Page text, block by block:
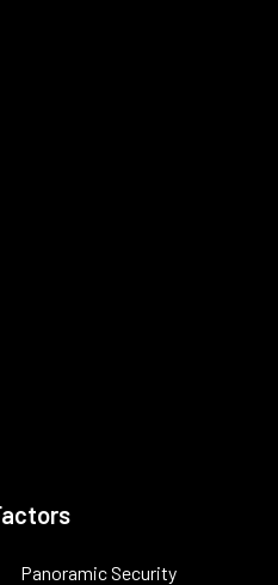
Panoramic Security